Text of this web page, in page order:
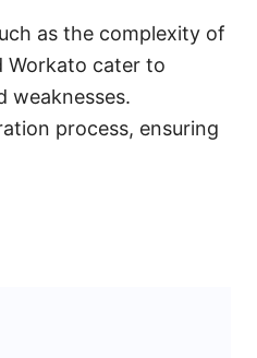
as the complexity of
Workato cater to
weaknesses.
process, ensuring